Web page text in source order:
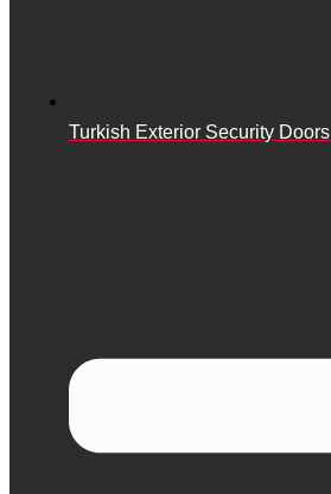
Turkish Exterior Security Doors